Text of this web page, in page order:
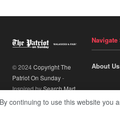
© 2024Copyright The
Patriot On Sunday-
Inspired bySearch Mart.
Navigate
About Us
continuing to use this website you